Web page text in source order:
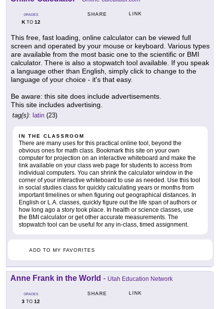
GRADES
KTO 12
SHARE LINK
This free, fast loading, online calculator can be viewed full
screen and operated by your mouse or keyboard. Various types
are available from the most basic one to the scientific or BMI
calculator. There is also a stopwatch tool available. If you speak
a language other than English, simply click to change to the
language of your choice - it's that easy.
Be aware: this site does include advertisements.
This site includes advertising.
tag(s): latin (23)
IN THE CLASSROOM
There are many uses for this practical online tool, beyond the
obvious ones for math class. Bookmark this site on your own
computer for projection on an interactive whiteboard and make the
link available on your class web page for students to access from
individual computers. You can shrink the calculator window in the
corner of your interactive whiteboard to use as needed. Use this tool
in social studies class for quickly calculating years or months from
important timelines or when figuring out geographical distances. In
English or L.A. classes, quickly figure out the life span of authors or
how long ago a story took place. In health or science classes, use
the BMI calculator or get other accurate measurements. The
stopwatch tool can be useful for any in-class, timed assignment.
ADD TO MY FAVORITES
Anne Frank in the World - Utah Education Network
GRADES
3 TO 12
SHARE LINK